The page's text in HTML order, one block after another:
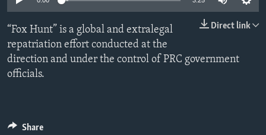
ENVIRONMENT AND HEALTH
IDEALS AND INSTITUTIONS
Direct link
“Fox Hunt” is a global and extralegal
repatriation effort conducted at the
direction and under the control of PRC government
officials.
Share